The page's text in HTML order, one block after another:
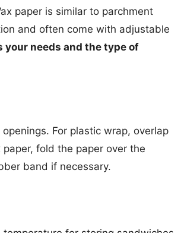
paper is similar to parchment
and often come with adjustable
needs and the type of
For plastic wrap, overlap
fold the paper over the
band if necessary.